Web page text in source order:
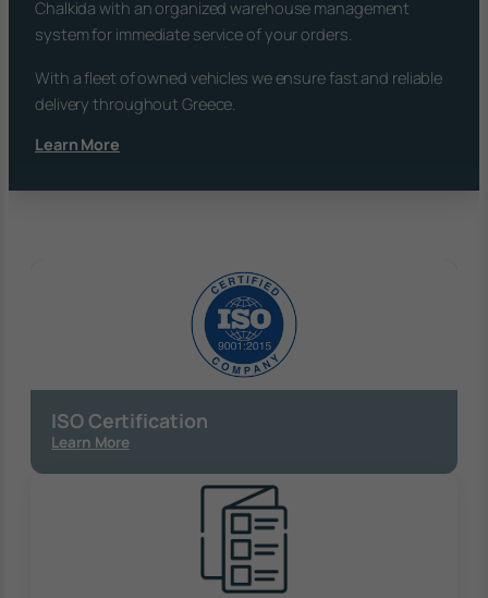
Chalkida with an organized warehouse management
system for immediate service of your orders.
With a fleet of owned vehicles we ensure fast and reliable
delivery throughout Greece.
Learn More
ISO Certification
Learn More